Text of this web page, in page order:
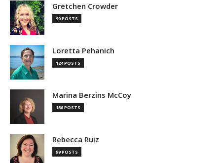
Gretchen Crowder
90 POSTS
Loretta Pehanich
124 POSTS
Marina Berzins McCoy
156 POSTS
Rebecca Ruiz
99 POSTS